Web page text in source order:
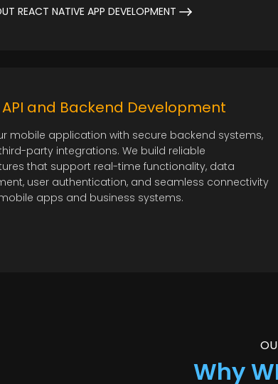
REACT NATIVE APP DEVELOPMENT
and Backend Development
mobile application with secure backend systems,
party integrations. We build reliable
that support real-time functionality, data
user authentication, and seamless connectivity
apps and business systems.
Why